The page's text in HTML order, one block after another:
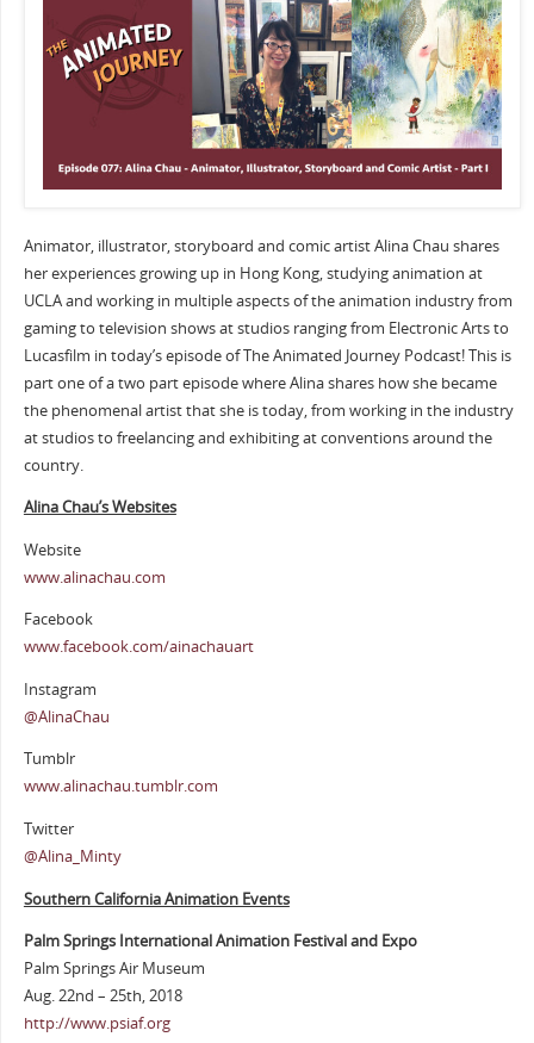
Animator, illustrator, storyboard and comic artist Alina Chau shares
her experiences growing up in Hong Kong, studying animation at
UCLA and working in multiple aspects of the animation industry from
gaming to television shows at studios ranging from Electronic Arts to
Lucasfilm in today’s episode of The Animated Journey Podcast! This is
part one of a two part episode where Alina shares how she became
the phenomenal artist that she is today, from working in the industry
at studios to freelancing and exhibiting at conventions around the
country.
Alina Chau’s Websites
Website
www.alinachau.com
Facebook
www.facebook.com/ainachauart
Instagram
@AlinaChau
Tumblr
www.alinachau.tumblr.com
Twitter
@Alina_Minty
Southern California Animation Events
Palm Springs International Animation Festival and Expo
Palm Springs Air Museum
Aug. 22nd – 25th, 2018
http://www.psiaf.org